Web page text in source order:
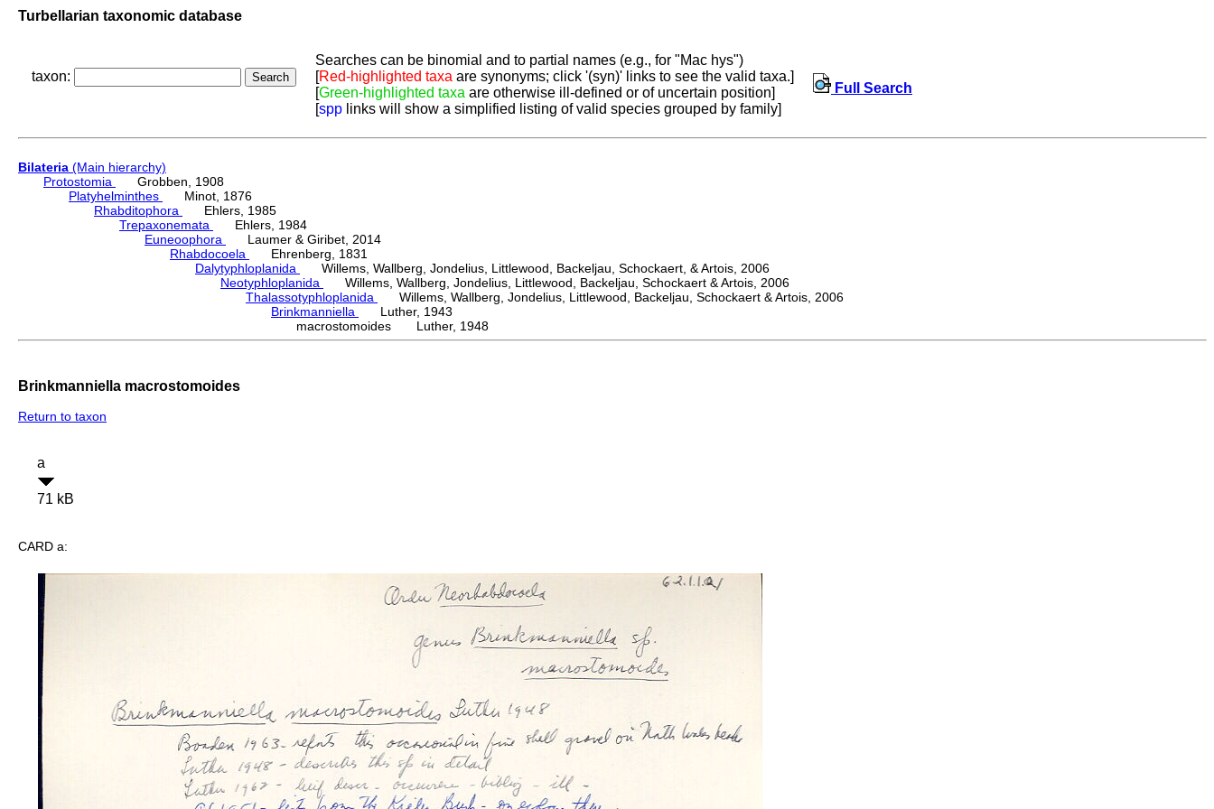
Turbellarian taxonomic database
taxon:
Searches can be binomial and to partial names (e.g., for "Mac hys")
[Red-highlighted taxa are synonyms; click '(syn)' links to see the valid taxa.]
[Green-highlighted taxa are otherwise ill-defined or of uncertain position]
[spp links will show a simplified listing of valid species grouped by family]
Full Search
Bilateria (Main hierarchy)
Protostomia
Grobben, 1908
Platyhelminthes
Minot, 1876
Rhabditophora
Ehlers, 1985
Trepaxonemata
Ehlers, 1984
Euneoophora
Laumer & Giribet, 2014
Rhabdocoela
Ehrenberg, 1831
Dalytyphloplanida
Willems, Wallberg, Jondelius, Littlewood, Backeljau, Schockaert, & Artois, 2006
Neotyphloplanida
Willems, Wallberg, Jondelius, Littlewood, Backeljau, Schockaert & Artois, 2006
Thalassotyphloplanida
Willems, Wallberg, Jondelius, Littlewood, Backeljau, Schockaert & Artois, 2006
Brinkmanniella
Luther, 1943
macrostomoides Luther, 1948
Brinkmanniella macrostomoides
Return to taxon
a
71 kB
CARD a: